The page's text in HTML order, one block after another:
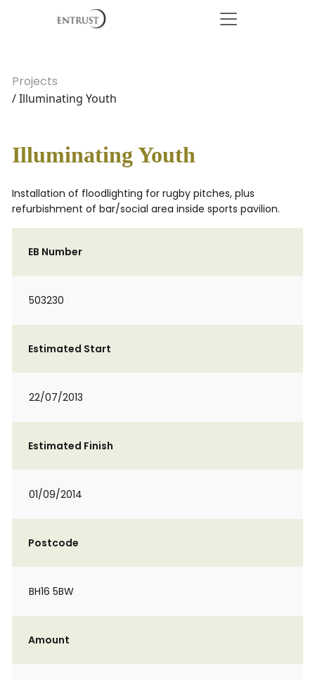
Projects
/ Illuminating Youth
Illuminating Youth
Installation of floodlighting for rugby pitches, plus
refurbishment of bar/social area inside sports pavilion.
EB Number
503230
Estimated Start
22/07/2013
Estimated Finish
01/09/2014
Postcode
BH16 5BW
Amount